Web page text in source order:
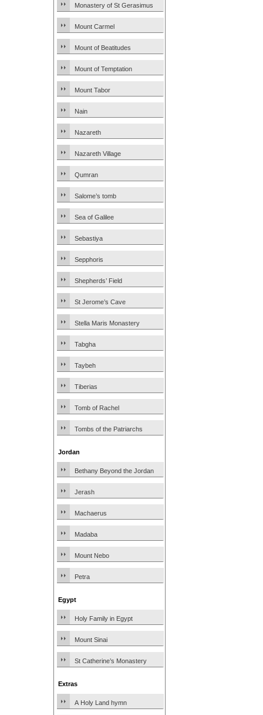
Monastery of St Gerasimus
Mount Carmel
Mount of Beatitudes
Mount of Temptation
Mount Tabor
Nain
Nazareth
Nazareth Village
Qumran
Salome’s tomb
Sea of Galilee
Sebastiya
Sepphoris
Shepherds’ Field
St Jerome’s Cave
Stella Maris Monastery
Tabgha
Taybeh
Tiberias
Tomb of Rachel
Tombs of the Patriarchs
Jordan
Bethany Beyond the Jordan
Jerash
Machaerus
Madaba
Mount Nebo
Petra
Egypt
Holy Family in Egypt
Mount Sinai
St Catherine’s Monastery
Extras
A Holy Land hymn